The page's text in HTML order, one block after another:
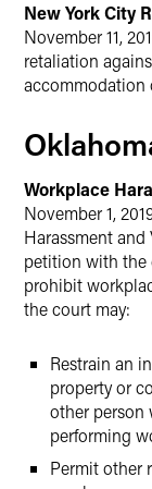
New York City
November 11,
retaliation
accommodation
Workplace
November 1,
Harassment
petition with the
prohibit
the court may:
Restrain an
property or
other person
performing
Permit other